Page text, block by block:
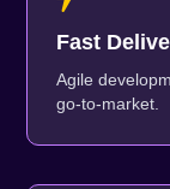
Fast
Agile
go-to-market.